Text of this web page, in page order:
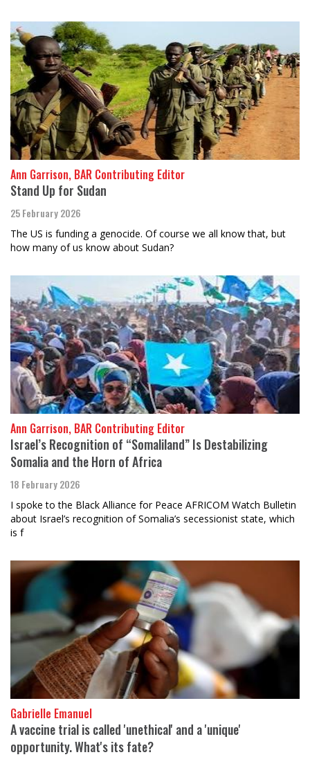
Ann Garrison, BAR Contributing Editor
Stand Up for Sudan
25 February 2026
The US is funding a genocide. Of course we all know that, but
how many of us know about Sudan?
Ann Garrison, BAR Contributing Editor
Israel’s Recognition of “Somaliland” Is Destabilizing
Somalia and the Horn of Africa
18 February 2026
I spoke to the Black Alliance for Peace AFRICOM Watch Bulletin
about Israel’s recognition of Somalia’s secessionist state, which
is f
Gabrielle Emanuel
A vaccine trial is called 'unethical' and a 'unique'
opportunity. What's its fate?